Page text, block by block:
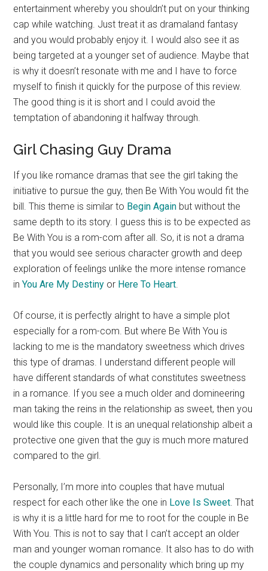
entertainment whereby you shouldn’t put on your thinking
cap while watching. Just treat it as dramaland fantasy
and you would probably enjoy it. I would also see it as
being targeted at a younger set of audience. Maybe that
is why it doesn’t resonate with me and I have to force
myself to finish it quickly for the purpose of this review.
The good thing is it is short and I could avoid the
temptation of abandoning it halfway through.
Girl Chasing Guy Drama
If you like romance dramas that see the girl taking the
initiative to pursue the guy, then Be With You would fit the
bill. This theme is similar to Begin Again but without the
same depth to its story. I guess this is to be expected as
Be With You is a rom-com after all. So, it is not a drama
that you would see serious character growth and deep
exploration of feelings unlike the more intense romance
inYou Are My Destiny or Here To Heart
Of course, it is perfectly alright to have a simple plot
especially for a rom-com. But where Be With You is
lacking to me is the mandatory sweetness which drives
this type of dramas. I understand different people will
have different standards of what constitutes sweetness
in a romance. If you see a much older and domineering
man taking the reins in the relationship as sweet, then you
would like this couple. It is an unequal relationship albeit a
protective one given that the guy is much more matured
compared to the girl.
Personally, I’m more into couples that have mutual
respect for each other like the one in Love Is Sweet . That
is why it is a little hard for me to root for the couple in Be
With You. This is not to say that I can’t accept an older
man and younger woman romance. It also has to do with
the couple dynamics and personality which bring up my